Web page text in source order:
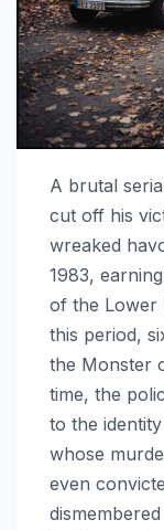
A brutal
cut off his
wreaked
1983,
of the Lower
this period,
the Monster
time, the
to the
whose
even